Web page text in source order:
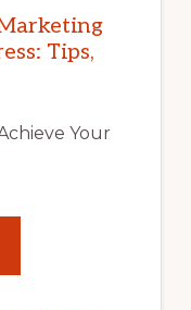
Tips,
Your